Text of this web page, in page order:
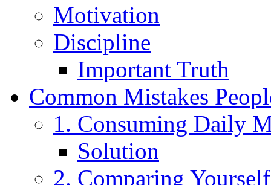
Motivation
Discipline
Important Truth
Common Mistakes
1. Consuming Daily
Solution
2. Comparing